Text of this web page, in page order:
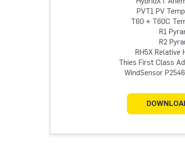
PVT1 PV
T60 + T60C
R1
R2
RH5X Relative
Thies First Class
WindSensor